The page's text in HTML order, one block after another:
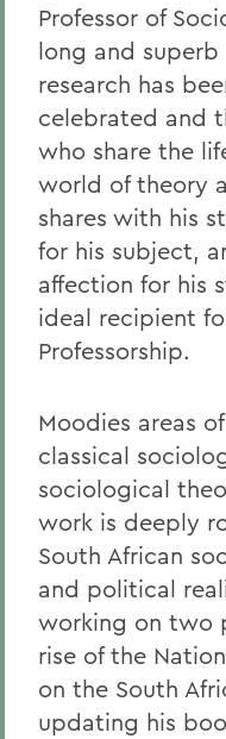
Professor of
long and
research has
celebrated and
who share the
world of theory
shares with his
for his subject,
affection for his
ideal recipient
Professorship.
Moodies areas
classical
sociological
work is deeply
South African
and political
working on two
rise of the
on the South
updating his